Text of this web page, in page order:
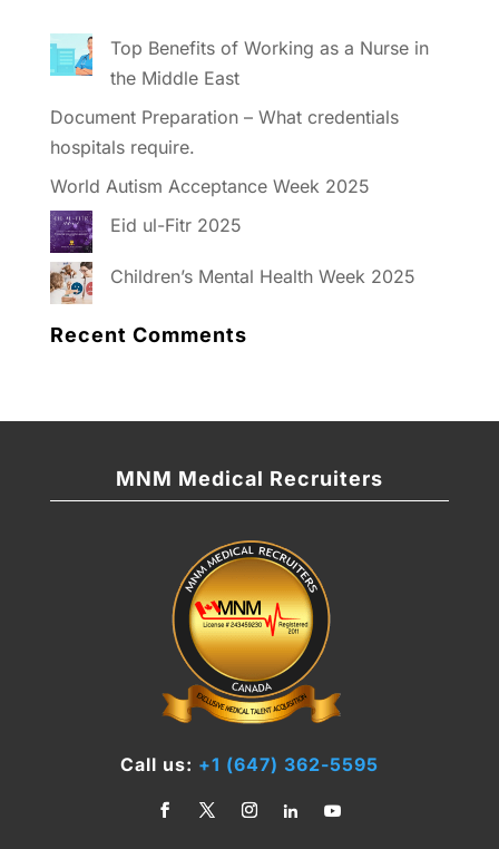
Top Benefits of Working as a Nurse in
the Middle East
Document Preparation – What credentials
hospitals require.
World Autism Acceptance Week 2025
Eid ul-Fitr 2025
Children’s Mental Health Week 2025
Recent Comments
MNM Medical Recruiters
Call us: +1 (647) 362-5595